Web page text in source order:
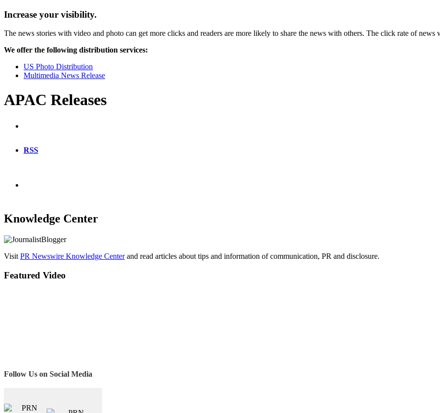
Increase your visibility.
The news stories with video and photo can get more clicks and readers are more likely to share the news with others. The click rate of
We offer the following distribution services:
US Photo Distribution
Multimedia News Release
APAC Releases
RSS
Knowledge Center
Visit PR Newswire Knowledge Centerand read articles about tips and information of communication, PR and disclosure.
Featured Video
Follow Us on Social Media